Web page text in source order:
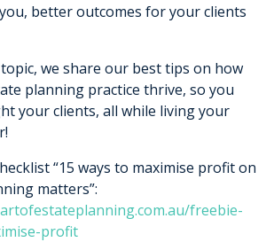
better outcomes for your clients
we share our best tips on how
planning practice thrive, so you
your clients, all while living your
“15 ways to maximise profit on
matters”:
freebie-
profit